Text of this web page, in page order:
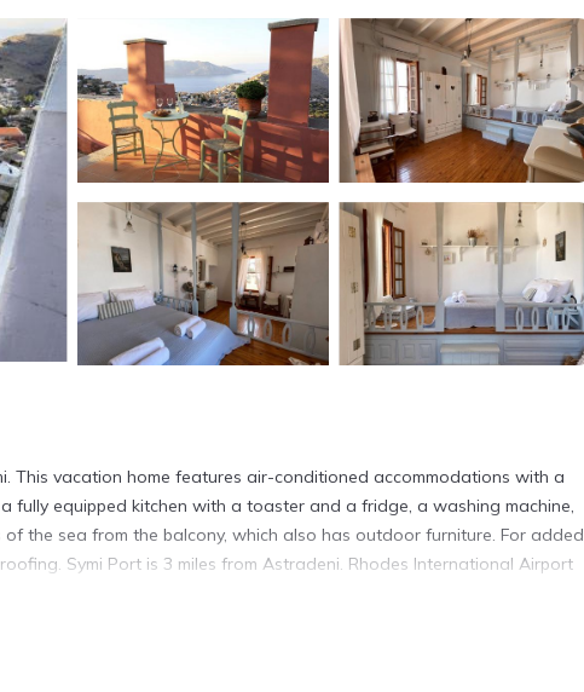
This vacation home features air-conditioned accommodations with a
fully equipped kitchen with a toaster and a fridge, a washing machine,
the sea from the balcony, which also has outdoor furniture. For added
Symi Port is 3 miles from Astradeni. Rhodes International Airport
several amenities that would guarantee your comfort. These amenities